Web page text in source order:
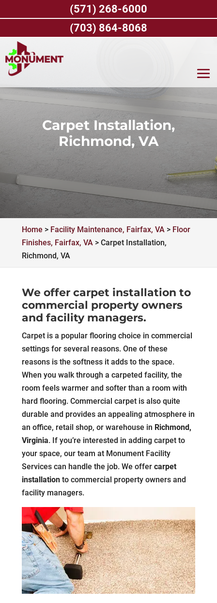
Carpet Installation,
Richmond, VA
Home > Facility Maintenance, Fairfax, VA> Floor
Finishes, Fairfax, VA> Carpet Installation,
Richmond, VA
We offer carpet installation to
commercial property owners
and facility managers.
Carpet is a popular flooring choice in commercial
settings for several reasons. One of these
reasons is the softness it adds to the space.
When you walk through a carpeted facility, the
room feels warmer and softer than a room with
hard flooring. Commercial carpet is also quite
durable and provides an appealing atmosphere in
an office, retail shop, or warehouse in Richmond,
Virginia. If you’re interested in adding carpet to
your space, our team at Monument Facility
Services can handle the job. We offer carpet
installationto commercial property owners and
facility managers.
(571) 268-6000
(703) 864-8068